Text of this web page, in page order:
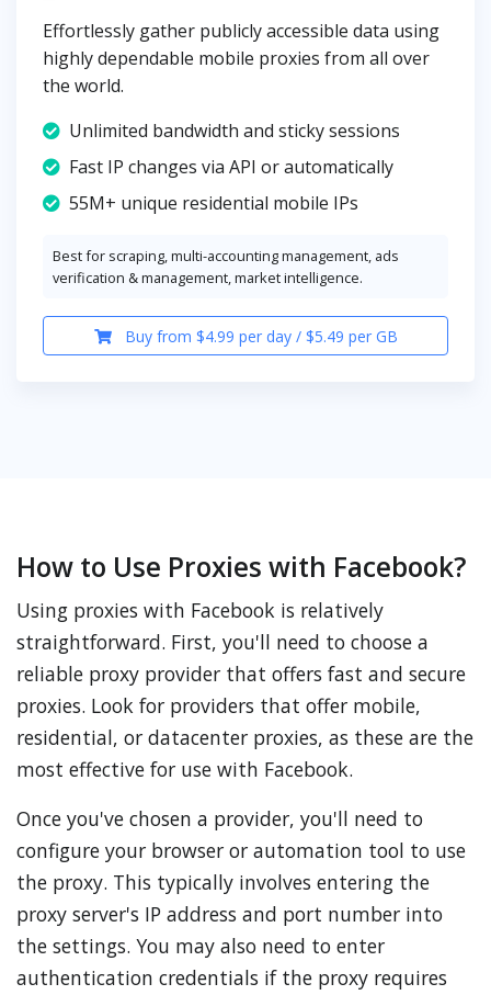
Effortlessly gather publicly accessible data using
highly dependable mobile proxies from all over
the world.
Unlimited bandwidth and sticky sessions
Fast IP changes via API or automatically
55M+ unique residential mobile IPs
Best for scraping, multi-accounting management, ads
verification & management, market intelligence.
Buy from $4.99 per day / $5.49 per GB
How to Use Proxies with Facebook?
Using proxies with Facebook is relatively
straightforward. First, you'll need to choose a
reliable proxy provider that offers fast and secure
proxies. Look for providers that offer mobile,
residential, or datacenter proxies, as these are the
most effective for use with Facebook.
Once you've chosen a provider, you'll need to
configure your browser or automation tool to use
the proxy. This typically involves entering the
proxy server's IP address and port number into
the settings. You may also need to enter
authentication credentials if the proxy requires